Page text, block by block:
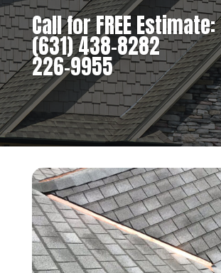
Call for FREE Estimate:
(631) 438-8282
226-9955